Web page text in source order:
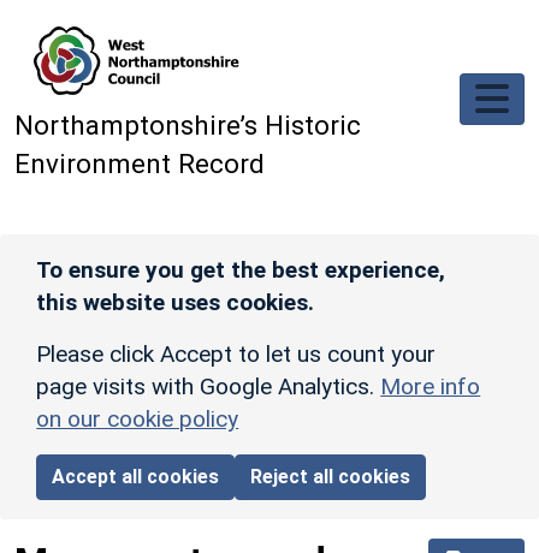
Northamptonshire’s Historic
Environment Record
To ensure you get the best experience,
this website uses cookies.
Please click Accept to let us count your
page visits with Google Analytics. More info
on our cookie policy
Accept all cookies Reject all cookies